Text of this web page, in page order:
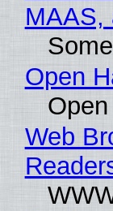
MAAS,
Open
Web